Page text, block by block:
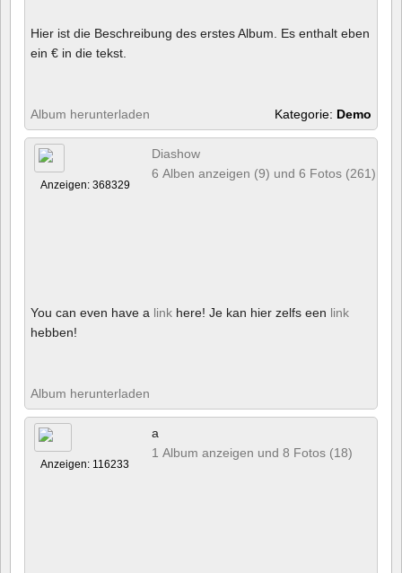
Hier ist die Beschreibung des erstes Album. Es enthalt eben
ein € in die tekst.
Album herunterladen Kategorie: Demo
Anzeigen: 368329
Diashow
6 Alben anzeigen (9) und 6 Fotos (261)
You can even have a link here! Je kan hier zelfs een link
hebben!
Album herunterladen
Anzeigen: 116233
a
1 Album anzeigen und 8 Fotos (18)